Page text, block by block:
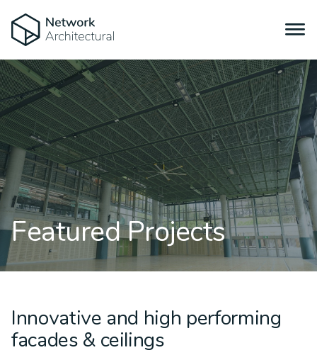
Featured Projects
Innovative and high performing
facades & ceilings